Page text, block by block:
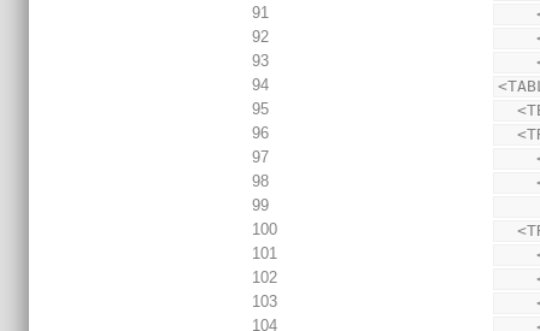
91
92
93
94
95
96
97
98
99
100
101
102
103
104